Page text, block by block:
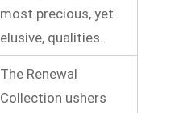
most precious, yet
elusive, qualities.
The Renewal
Collection ushers